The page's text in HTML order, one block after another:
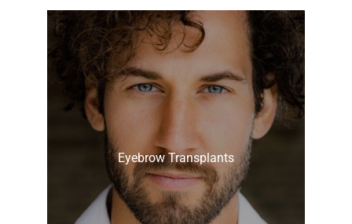
Eyebrow Transplants